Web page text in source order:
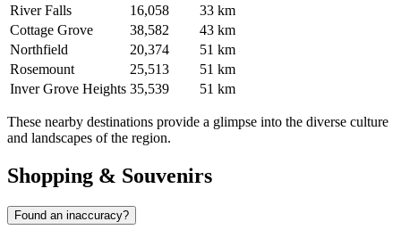
River Falls 16,058
33 km
Cottage Grove
38,582
43 km
Northfield
20,374
51 km
Rosemount
25,513
51 km
Inver Grove Heights 35,539 51 km
These nearby destinations provide a glimpse into the diverse culture
and landscapes of the region.
Shopping & Souvenirs
Found an inaccuracy?